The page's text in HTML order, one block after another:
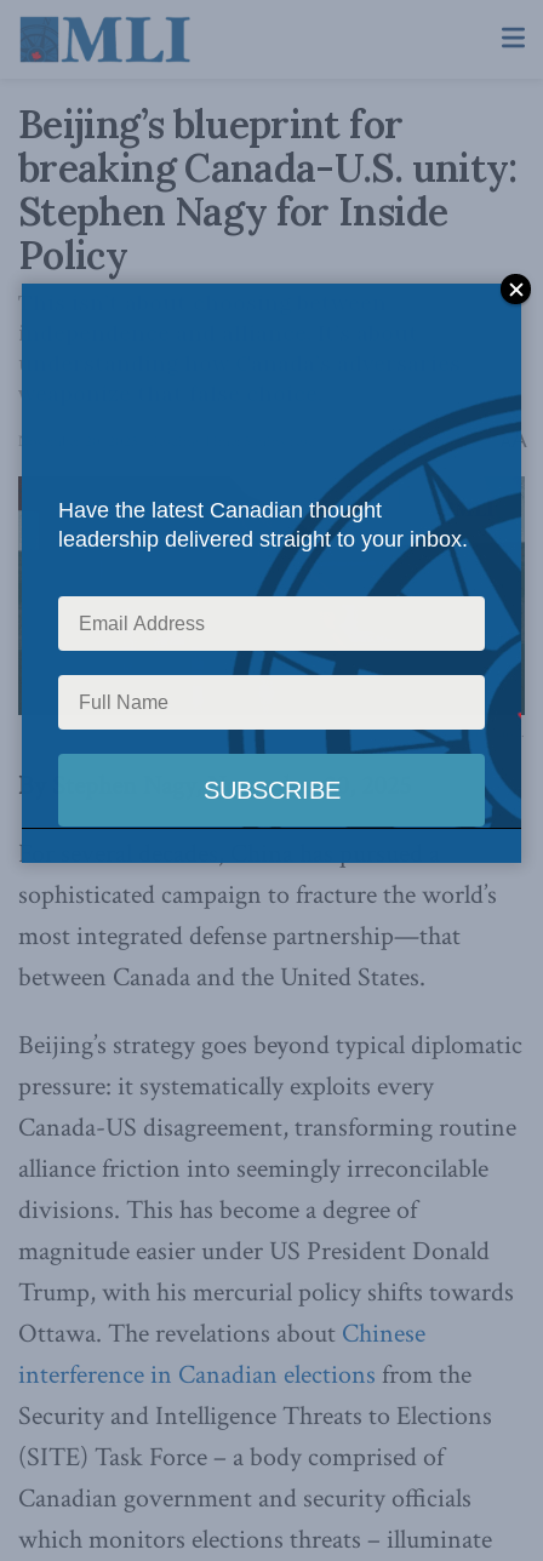
Beijing’s blueprint for
breaking Canada-U.S. unity:
Stephen Nagy for Inside
Policy
This isn’t about choosing between
independence and alliance. It’s about
understanding how Canada’s adversaries
weaponize that false choice.
November 20, 2025 A
Image via Canva.
By Stephen Nagy, November 20, 2025
For several decades, China has pursued a
sophisticated campaign to fracture the world’s
most integrated defense partnership—that
between Canada and the United States.
Beijing’s strategy goes beyond typical diplomatic
pressure: it systematically exploits every
Canada-US disagreement, transforming routine
alliance friction into seemingly irreconcilable
divisions. This has become a degree of
magnitude easier under US President Donald
Trump, with his mercurial policy shifts towards
Ottawa. The revelations about Chinese
interference in Canadian elections from the
Security and Intelligence Threats to Elections
(SITE) Task Force – a body comprised of
Canadian government and security officials
which monitors elections threats – illuminate
Have the latest Canadian thought
leadership delivered straight to your inbox.